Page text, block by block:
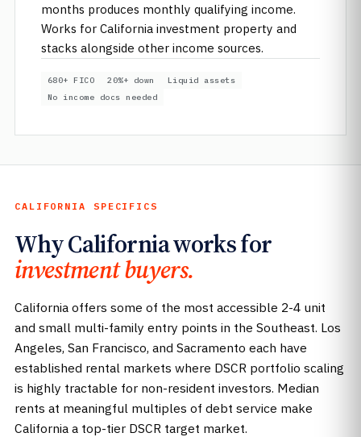
months produces monthly qualifying income.
Works for California investment property and
stacks alongside other income sources.
680+ FICO 20%+ down
Liquid assets
No income docs needed
CALIFORNIA SPECIFICS
Why California works for
investment buyers.
California offers some of the most accessible 2-4 unit
and small multi-family entry points in the Southeast. Los
Angeles, San Francisco, and Sacramento each have
established rental markets where DSCR portfolio scaling
is highly tractable for non-resident investors. Median
rents at meaningful multiples of debt service make
California a top-tier DSCR target market.